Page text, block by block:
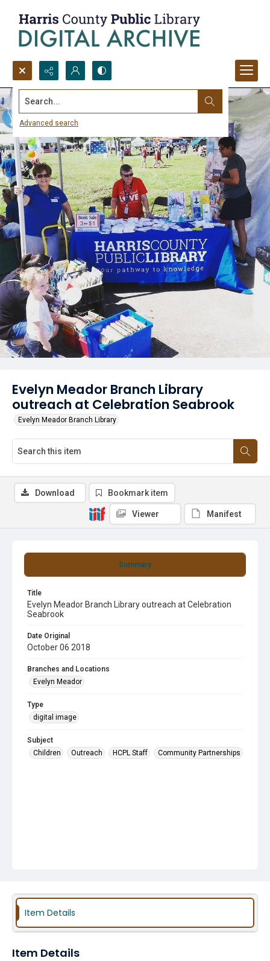
Search...
Advanced search
Evelyn Meador Branch Library
outreach at Celebration Seabrook
Evelyn Meador Branch Library
Summary
Title
Evelyn Meador Branch Library outreach at Celebration
Seabrook
Date Original
October 06 2018
Branches and Locations
Evelyn Meador
Type
digital image
Subject
Children
Outreach HCPL Staff Community Partnerships
Download Bookmark item
Viewer Manifest
Item Details
Item Details